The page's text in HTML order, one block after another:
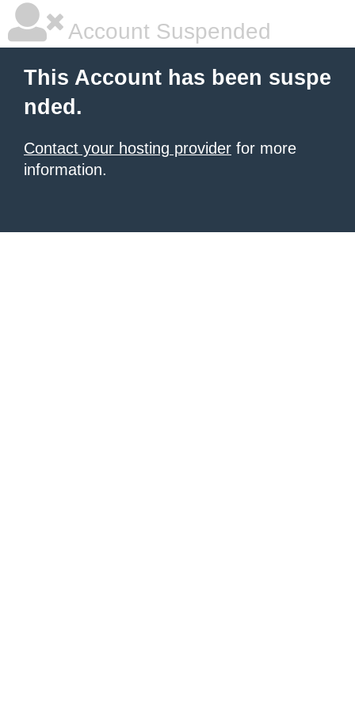
Account Suspended
This Account has been suspe
nded.
Contact your hosting provider for more
information.